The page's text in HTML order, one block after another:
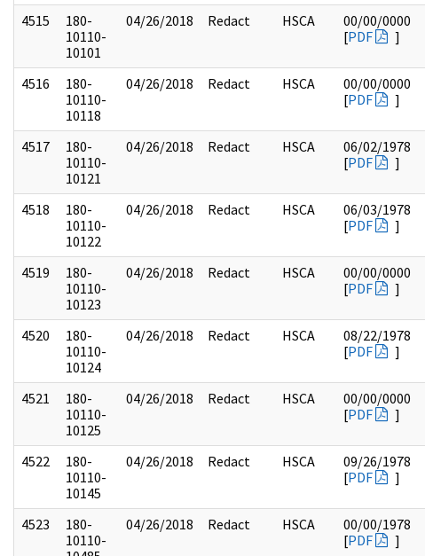
4515
180-
10110-
10101
04/26/2018 Redact HSCA
00/00/0000
[PDF ]
4516
180-
10110-
10118
04/26/2018 Redact HSCA
00/00/0000
[PDF ]
4517
180-
10110-
10121
04/26/2018 Redact HSCA
06/02/1978
[PDF ]
4518
180-
10110-
10122
04/26/2018 Redact HSCA
06/03/1978
[PDF ]
4519
180-
10110-
10123
04/26/2018 Redact HSCA
00/00/0000
[PDF ]
4520
180-
10110-
10124
04/26/2018 Redact HSCA
08/22/1978
[PDF ]
4521
180-
10110-
10125
04/26/2018 Redact HSCA
00/00/0000
[PDF ]
4522
180-
10110-
10145
04/26/2018 Redact HSCA
09/26/1978
[PDF ]
4523
180-
10110-
04/26/2018 Redact HSCA
00/00/1978
[PDF ]